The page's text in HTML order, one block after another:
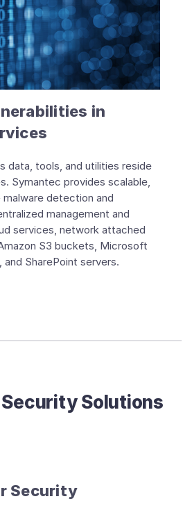
in
data, tools, and utilities reside
Symantec provides scalable,
detection and
management and
services, network attached
S3 buckets, Microsoft
and SharePoint servers.
Solutions
Security